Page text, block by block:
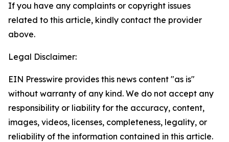
If you have any complaints or copyright issues
related to this article, kindly contact the provider
above.
Legal Disclaimer:
EIN Presswire provides this news content "as is"
without warranty of any kind. We do not accept any
responsibility or liability for the accuracy, content,
images, videos, licenses, completeness, legality, or
reliability of the information contained in this article.